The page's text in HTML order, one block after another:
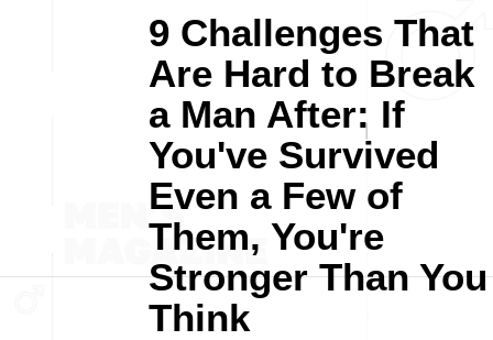
9 Challenges That
Are Hard to Break
a Man After: If
You've Survived
Even a Few of
Them, You're
Stronger Than You
Think